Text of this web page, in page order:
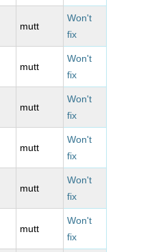
mutt
Won't
fix
mutt
Won't
fix
mutt
Won't
fix
mutt
Won't
fix
mutt
Won't
fix
mutt
Won't
fix